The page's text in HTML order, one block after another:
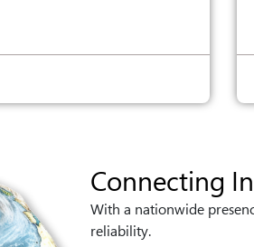
Connecting
With a nationwide
reliability.